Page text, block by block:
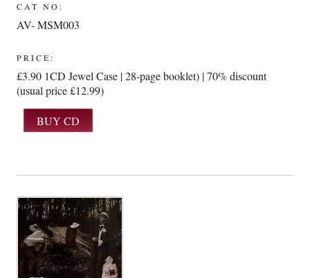
CAT NO:
AV- MSM003
PRICE:
£3.90 1CD Jewel Case | 28-page booklet) | 70% discount
(usual price £12.99)